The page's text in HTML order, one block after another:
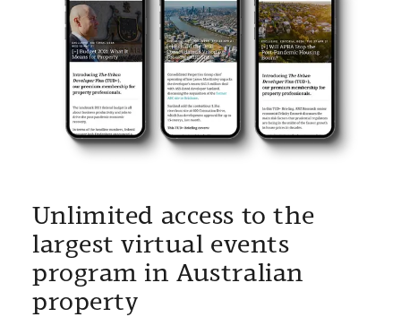
Unlimited access to the
largest virtual events
program in Australian
property